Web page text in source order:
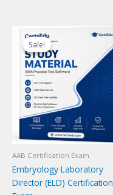
Sale!
Sale!
AAB Certification Exam
Embryology Laboratory
Director (ELD) Certification